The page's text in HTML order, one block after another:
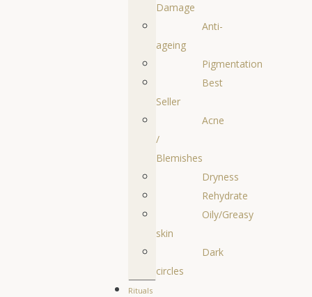
Damage
Anti-
ageing
Pigmentation
Best
Seller
Acne
/
Blemishes
Dryness
Rehydrate
Oily/Greasy
skin
Dark
circles
Rituals